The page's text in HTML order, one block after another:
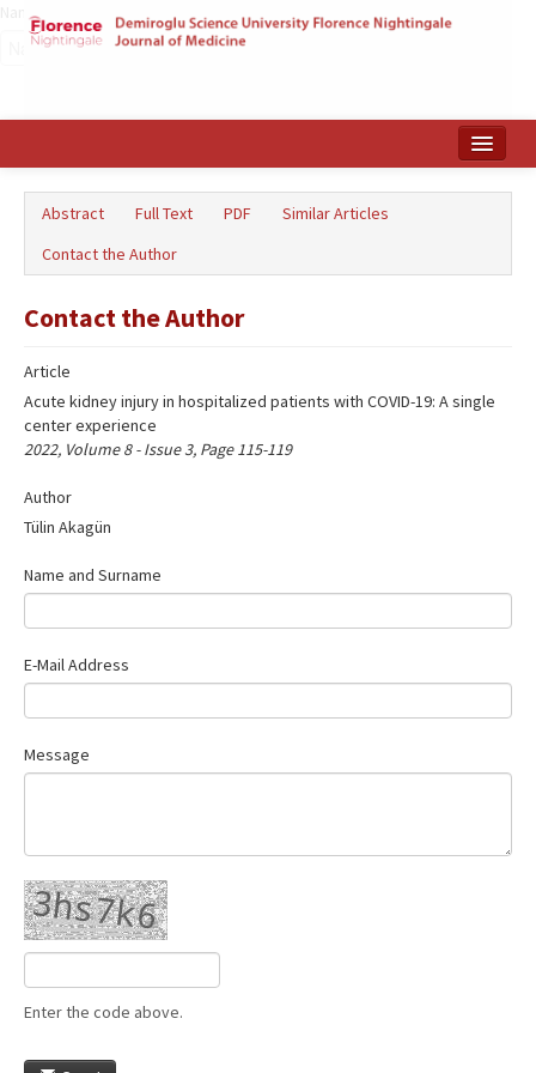
Türkçe
Abstract Full Text PDF
Similar Articles
Contact the Author
Contact the Author
Article
Acute kidney injury in hospitalized patients with COVID-19: A single
center experience
2022, Volume 8 - Issue 3, Page 115-119
Author
Tülin Akagün
Name‌
Name and Surname
E-Mail Address
Message
Enter the code above.